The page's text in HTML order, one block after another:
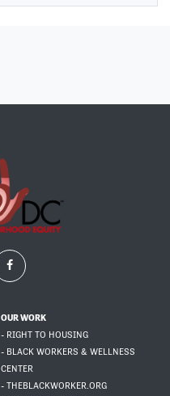
OUR WORK
- RIGHT TO HOUSING
- BLACK WORKERS & WELLNESS
CENTER
- THEBLACKWORKER.ORG